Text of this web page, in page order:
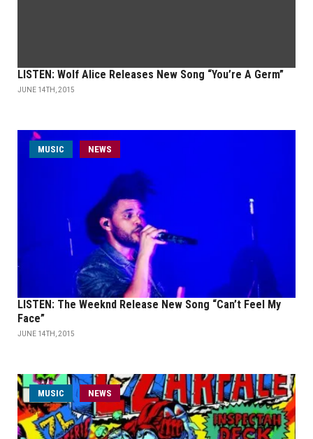
LISTEN: Wolf Alice Releases New Song “You’re A Germ”
JUNE 14TH, 2015
MUSIC NEWS
LISTEN: The Weeknd Release New Song “Can’t Feel My
Face”
JUNE 14TH, 2015
MUSIC NEWS